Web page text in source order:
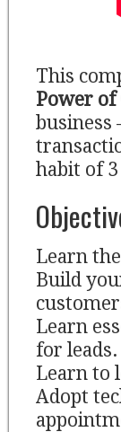
This
Power of
business
habit of
Learn
Build
Learn
for leads.
Learn to
Adopt